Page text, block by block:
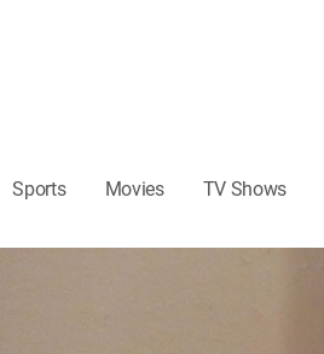
Sports Movies TV Shows